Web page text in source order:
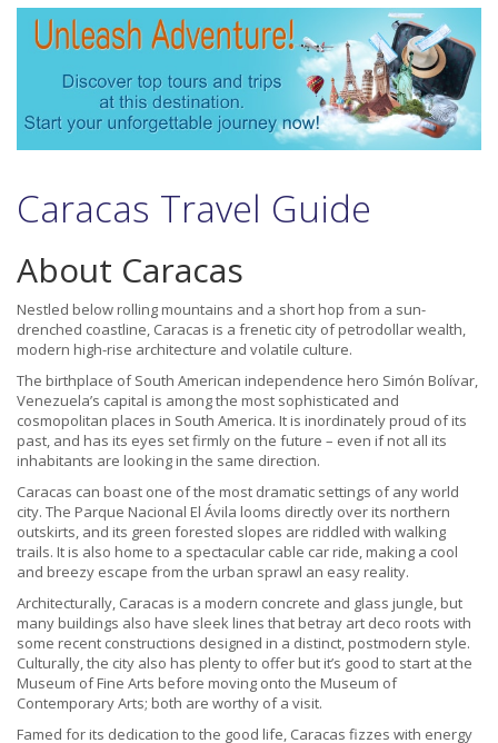
Caracas Travel Guide
About Caracas
Nestled below rolling mountains and a short hop from a sun-
drenched coastline, Caracas is a frenetic city of petrodollar wealth,
modern high-rise architecture and volatile culture.
The birthplace of South American independence hero Simón Bolívar,
Venezuela’s capital is among the most sophisticated and
cosmopolitan places in South America. It is inordinately proud of its
past, and has its eyes set firmly on the future – even if not all its
inhabitants are looking in the same direction.
Caracas can boast one of the most dramatic settings of any world
city. The Parque Nacional El Ávila looms directly over its northern
outskirts, and its green forested slopes are riddled with walking
trails. It is also home to a spectacular cable car ride, making a cool
and breezy escape from the urban sprawl an easy reality.
Architecturally, Caracas is a modern concrete and glass jungle, but
many buildings also have sleek lines that betray art deco roots with
some recent constructions designed in a distinct, postmodern style.
Culturally, the city also has plenty to offer but it’s good to start at the
Museum of Fine Arts before moving onto the Museum of
Contemporary Arts; both are worthy of a visit.
Famed for its dedication to the good life, Caracas fizzes with energy